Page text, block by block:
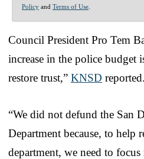
Policy and Terms of Use
Council President Pro Tem
increase in the police budget
restore trust,” KNSD reported.
“We did not defund the San
Department because, to help
department, we need to